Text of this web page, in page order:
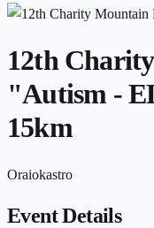
12th
"Autism -
15km
Oraiokastro
Event Details